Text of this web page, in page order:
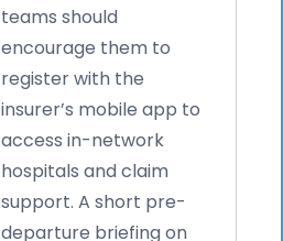
teams should
encourage them to
register with the
insurer’s mobile app to
access in-network
hospitals and claim
support. A short pre-
departure briefing on